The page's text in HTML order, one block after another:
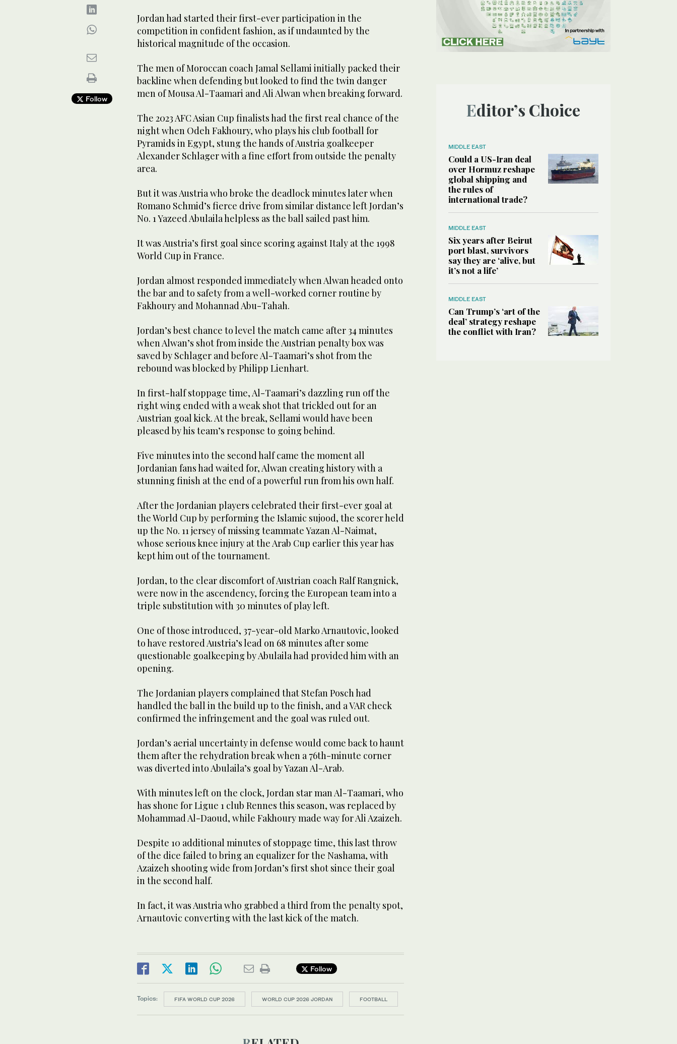
Follow
Jordan had started their first-ever participation in the
competition in confident fashion, as if undaunted by the
historical magnitude of the occasion.
The men of Moroccan coach Jamal Sellami initially packed their
backline when defending but looked to find the twin danger
men of Mousa Al-Taamari and Ali Alwan when breaking forward.
The 2023 AFC Asian Cup finalists had the first real chance of the
night when Odeh Fakhoury, who plays his club football for
Pyramids in Egypt, stung the hands of Austria goalkeeper
Alexander Schlager with a fine effort from outside the penalty
area.
But it was Austria who broke the deadlock minutes later when
Romano Schmid’s fierce drive from similar distance left Jordan’s
No. 1 Yazeed Abulaila helpless as the ball sailed past him.
It was Austria’s first goal since scoring against Italy at the 1998
World Cup in France.
Jordan almost responded immediately when Alwan headed onto
the bar and to safety from a well-worked corner routine by
Fakhoury and Mohannad Abu-Tahah.
Jordan’s best chance to level the match came after 34 minutes
when Alwan’s shot from inside the Austrian penalty box was
saved by Schlager and before Al-Taamari’s shot from the
rebound was blocked by Philipp Lienhart.
In first-half stoppage time, Al-Taamari’s dazzling run off the
right wing ended with a weak shot that trickled out for an
Austrian goal kick. At the break, Sellami would have been
pleased by his team’s response to going behind.
Five minutes into the second half came the moment all
Jordanian fans had waited for, Alwan creating history with a
stunning finish at the end of a powerful run from his own half.
After the Jordanian players celebrated their first-ever goal at
the World Cup by performing the Islamic sujood, the scorer held
up the No. 11 jersey of missing teammate Yazan Al-Naimat,
whose serious knee injury at the Arab Cup earlier this year has
kept him out of the tournament.
Jordan, to the clear discomfort of Austrian coach Ralf Rangnick,
were now in the ascendency, forcing the European team into a
triple substitution with 30 minutes of play left.
One of those introduced, 37-year-old Marko Arnautovic, looked
to have restored Austria’s lead on 68 minutes after some
questionable goalkeeping by Abulaila had provided him with an
opening.
The Jordanian players complained that Stefan Posch had
handled the ball in the build up to the finish, and a VAR check
confirmed the infringement and the goal was ruled out.
Jordan’s aerial uncertainty in defense would come back to haunt
them after the rehydration break when a 76th-minute corner
was diverted into Abulaila’s goal by Yazan Al-Arab.
With minutes left on the clock, Jordan star man Al-Taamari, who
has shone for Ligue 1 club Rennes this season, was replaced by
Mohammad Al-Daoud, while Fakhoury made way for Ali Azaizeh.
Despite 10 additional minutes of stoppage time, this last throw
of the dice failed to bring an equalizer for the Nashama, with
Azaizeh shooting wide from Jordan’s first shot since their goal
in the second half.
In fact, it was Austria who grabbed a third from the penalty spot,
Arnautovic converting with the last kick of the match.
Follow
Topics: FIFA WORLD CUP 2026 WORLD CUP 2026 JORDAN FOOTBALL
Editor’s Choice
MIDDLE EAST
Could a US-Iran deal
over Hormuz reshape
global shipping and
the rules of
international trade?
MIDDLE EAST
Six years after Beirut
port blast, survivors
say they are ‘alive, but
it’s not a life’
MIDDLE EAST
Can Trump’s ‘art of the
deal’ strategy reshape
the conflict with Iran?